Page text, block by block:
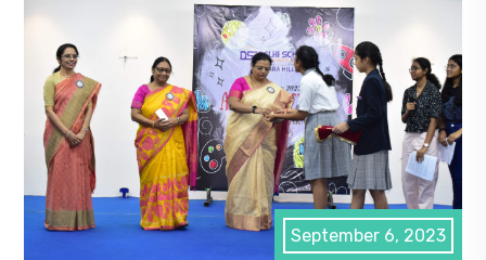
September 6, 2023